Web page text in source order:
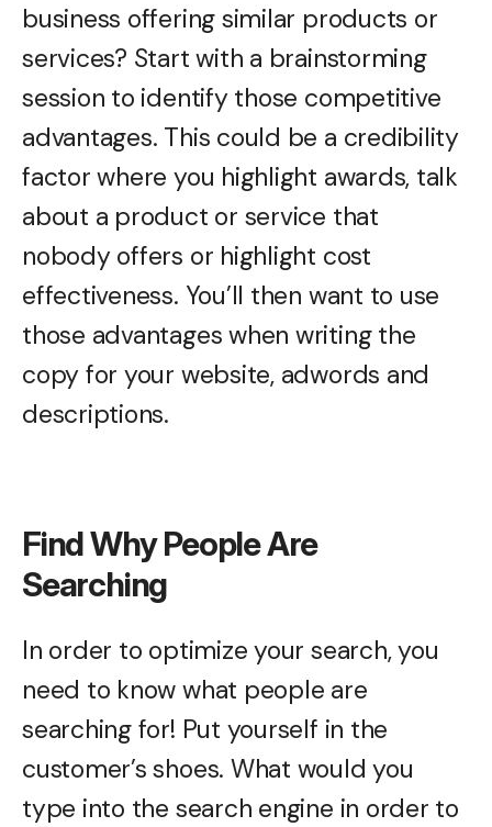
business offering similar products or
services? Start with a brainstorming
session to identify those competitive
advantages. This could be a credibility
factor where you highlight awards, talk
about a product or service that
nobody offers or highlight cost
effectiveness. You’ll then want to use
those advantages when writing the
copy for your website, adwords and
descriptions.
Find Why People Are
Searching
In order to optimize your search, you
need to know what people are
searching for! Put yourself in the
customer’s shoes. What would you
type into the search engine in order to